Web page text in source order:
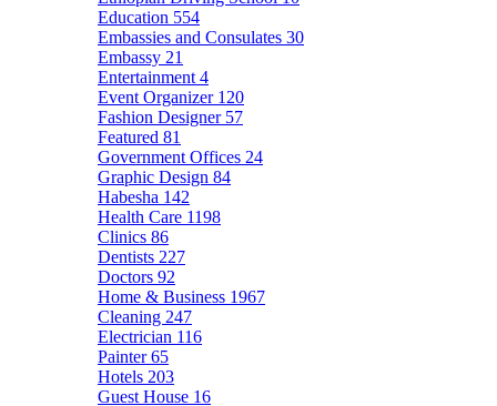
Education 554
Embassies and Consulates 30
Embassy 21
Entertainment 4
Event Organizer 120
Fashion Designer 57
Featured 81
Government Offices 24
Graphic Design 84
Habesha 142
Health Care 1198
Clinics 86
Dentists 227
Doctors 92
Home & Business 1967
Cleaning 247
Electrician 116
Painter65
Hotels 203
Guest House 16